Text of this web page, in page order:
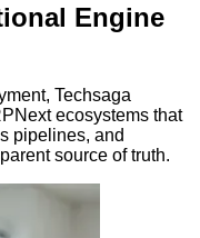
Engine
Techsaga
ecosystems that
pipelines, and
source of truth.